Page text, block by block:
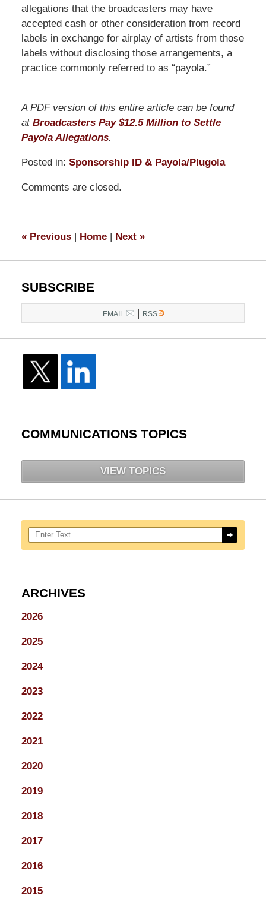
allegations that the broadcasters may have
accepted cash or other consideration from record
labels in exchange for airplay of artists from those
labels without disclosing those arrangements, a
practice commonly referred to as “payola.”
A PDF version of this entire article can be found
at Broadcasters Pay $12.5 Million to Settle
Payola Allegations.
Posted in: Sponsorship ID & Payola/Plugola
April
1:33
Comments are closed.
«Previous | Home | Next »
SUBSCRIBE
EMAIL | RSS
COMMUNICATIONS TOPICS
VIEW TOPICS
Search here
ARCHIVES
2026
2025
2024
2023
2022
2021
2020
2019
2018
2017
2016
2015